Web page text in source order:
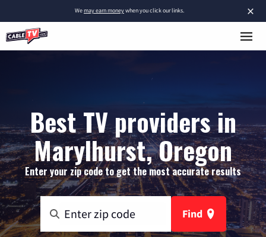
×
Wemay earn moneywhen you click our links.
Best TV providers in
Marylhurst, Oregon
Enter your zip code to get the most accurate results
Find